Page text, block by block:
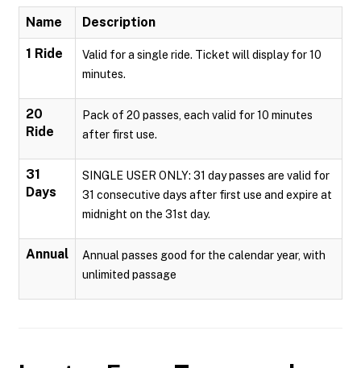
Name Description
1 Ride
Valid for a single ride. Ticket will display for 10
minutes.
20
Ride
Pack of 20 passes, each valid for 10 minutes
after first use.
31
Days
SINGLE USER ONLY: 31 day passes are valid for
31 consecutive days after first use and expire at
midnight on the 31st day.
Annual
Annual passes good for the calendar year, with
unlimited passage